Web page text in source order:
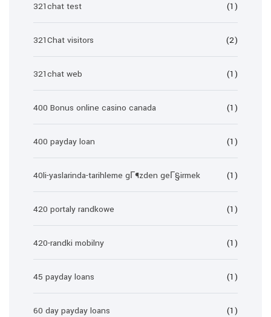
321chat test (1)
321Chat visitors (2)
321chat web (1)
400 Bonus online casino canada (1)
400 payday loan (1)
40li-yaslarinda-tarihleme gГ¶zden geГ§irmek (1)
420 portaly randkowe (1)
420-randki mobilny (1)
45 payday loans (1)
60 day payday loans (1)